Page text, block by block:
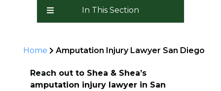
In This Section
Home Amputation Injury Lawyer San Diego
Reach out to Shea & Shea’s
amputation injury lawyer in San